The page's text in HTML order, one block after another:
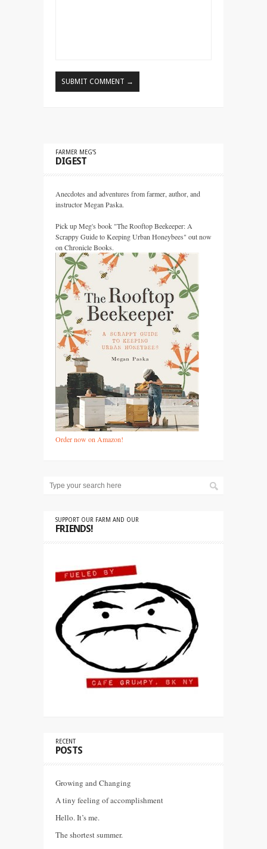
FARMER MEG’S
DIGEST
Anecdotes and adventures from farmer, author, and
instructor Megan Paska.
Pick up Meg's book "The Rooftop Beekeeper: A
Scrappy Guide to Keeping Urban Honeybees" out now
on Chronicle Books.
Order now on Amazon!
SUPPORT OUR FARM AND OUR
FRIENDS!
RECENT
POSTS
Growing and Changing
A tiny feeling of accomplishment
Hello. It’s me.
The shortest summer.